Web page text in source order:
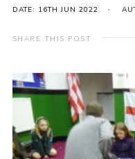
Contact
For Parents
Leaders Resources
Easy Fundraising
Cookies
DATE: 16TH JUN 2022
SHARE THIS POST